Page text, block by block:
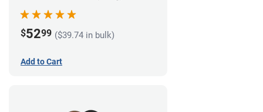
$5299 ($39.74 in bulk)
Add to Cart